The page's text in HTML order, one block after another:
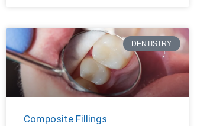
DENTISTRY
Composite Fillings